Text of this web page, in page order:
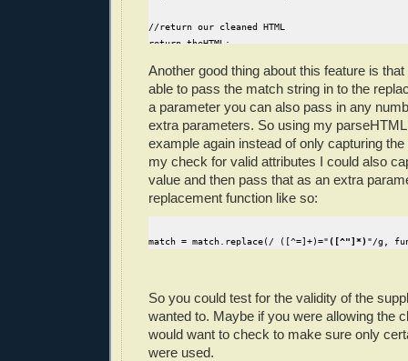
//return our cleaned HTML
return theHTML;
Another good thing about this feature is
able to pass the match string in to the
a parameter you can also pass in any
extra parameters. So using my
example again instead of only capturing
my check for valid attributes I could also
value and then pass that as an extra
replacement function like so:
match = match.replace(/ ([^=]+)="([^"]*)"/g,
So you could test for the validity of the
wanted to. Maybe if you were allowing the
would want to check to make sure only
were used.